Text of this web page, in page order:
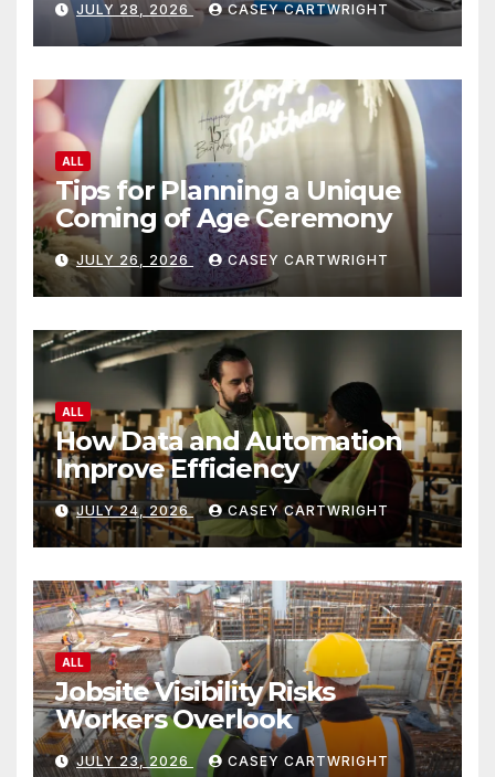
JULY 28, 2026 CASEY CARTWRIGHT
ALL
Tips for Planning a Unique
Coming of Age Ceremony
JULY 26, 2026 CASEY CARTWRIGHT
ALL
How Data and Automation
Improve Efficiency
JULY 24, 2026 CASEY CARTWRIGHT
ALL
Jobsite Visibility Risks
Workers Overlook
JULY 23, 2026 CASEY CARTWRIGHT